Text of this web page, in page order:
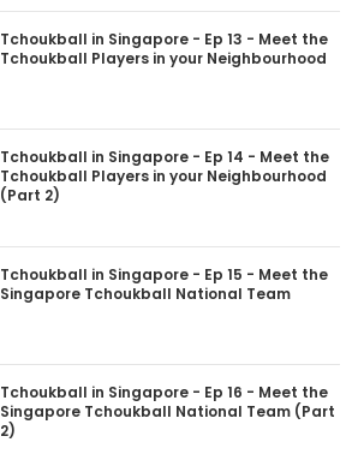
Tchoukball in Singapore - Ep 13 - Meet the
Tchoukball Players in your Neighbourhood
Tchoukball in Singapore - Ep 14 - Meet the
Tchoukball Players in your Neighbourhood
(Part 2)
Tchoukball in Singapore - Ep 15 - Meet the
Singapore Tchoukball National Team
Tchoukball in Singapore - Ep 16 - Meet the
Singapore Tchoukball National Team (Part
2)